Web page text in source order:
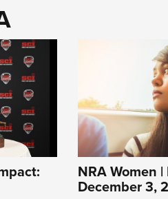
NRA Women
December 3,